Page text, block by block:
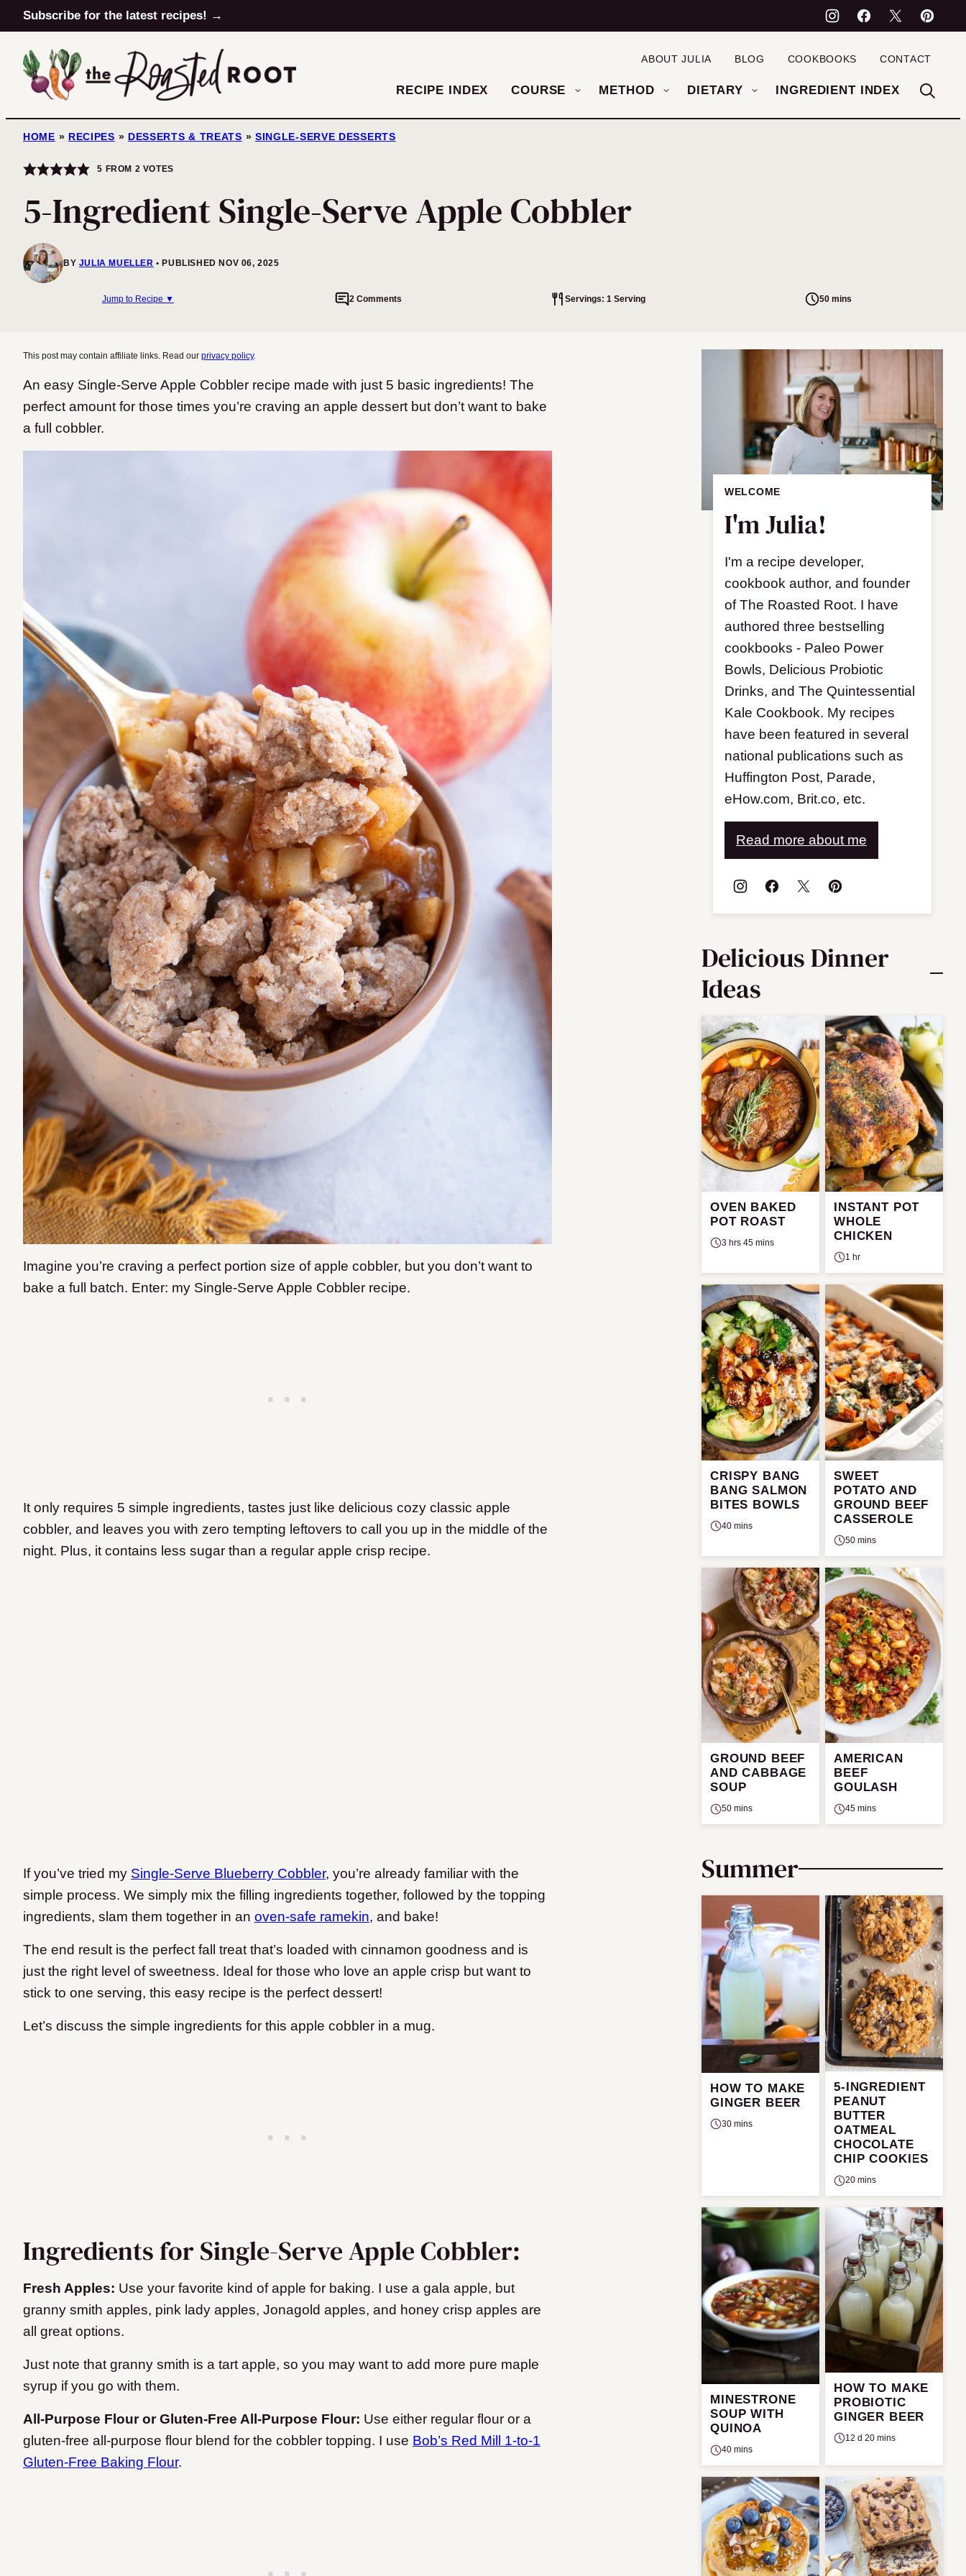
Skip
to
content
Subscribe for the latest recipes! →
RECIPE INDEX COURSE METHOD DIETARY INGREDIENT INDEX
ABOUT JULIA BLOG COOKBOOKS CONTACT
HOME » RECIPES » DESSERTS & TREATS » SINGLE-SERVE DESSERTS
5 FROM 2 VOTES
5-Ingredient Single-Serve Apple Cobbler
BY JULIA MUELLER PUBLISHED NOV 06, 2025
Jump to Recipe ▼ 2 Comments Servings: 1 Serving 50 mins
This post may contain affiliate links. Read our privacy policy.
An easy Single-Serve Apple Cobbler recipe made with just 5 basic ingredients! The
perfect amount for those times you’re craving an apple dessert but don’t want to bake
a full cobbler.
Imagine you’re craving a perfect portion size of apple cobbler, but you don’t want to
bake a full batch. Enter: my Single-Serve Apple Cobbler recipe.
It only requires 5 simple ingredients, tastes just like delicious cozy classic apple
cobbler, and leaves you with zero tempting leftovers to call you up in the middle of the
night. Plus, it contains less sugar than a regular apple crisp recipe.
If you’ve tried my Single-Serve Blueberry Cobbler, you’re already familiar with the
simple process. We simply mix the filling ingredients together, followed by the topping
ingredients, slam them together in an oven-safe ramekin, and bake!
The end result is the perfect fall treat that’s loaded with cinnamon goodness and is
just the right level of sweetness. Ideal for those who love an apple crisp but want to
stick to one serving, this easy recipe is the perfect dessert!
Let’s discuss the simple ingredients for this apple cobbler in a mug.
Ingredients for Single-Serve Apple Cobbler:
Fresh Apples: Use your favorite kind of apple for baking. I use a gala apple, but
granny smith apples, pink lady apples, Jonagold apples, and honey crisp apples are
all great options.
Just note that granny smith is a tart apple, so you may want to add more pure maple
syrup if you go with them.
All-Purpose Flour or Gluten-Free All-Purpose Flour: Use either regular flour or a
gluten-free all-purpose flour blend for the cobbler topping. I use Bob’s Red Mill 1-to-1
Gluten-Free Baking Flour.
WELCOME
I'm Julia!
I'm a recipe developer,
cookbook author, and founder
of The Roasted Root. I have
authored three bestselling
cookbooks - Paleo Power
Bowls, Delicious Probiotic
Drinks, and The Quintessential
Kale Cookbook. My recipes
have been featured in several
national publications such as
Huffington Post, Parade,
eHow.com, Brit.co, etc.
Read more about me
Delicious Dinner
Ideas
OVEN BAKED
POT ROAST
3 hrs 45 mins
INSTANT POT
WHOLE
CHICKEN
1 hr
CRISPY BANG
BANG SALMON
BITES BOWLS
40 mins
SWEET
POTATO AND
GROUND BEEF
CASSEROLE
50 mins
GROUND BEEF
AND CABBAGE
SOUP
50 mins
AMERICAN
BEEF
GOULASH
45 mins
Summer
HOW TO MAKE
GINGER BEER
30 mins
5-INGREDIENT
PEANUT
BUTTER
OATMEAL
CHOCOLATE
CHIP COOKIES
20 mins
MINESTRONE
SOUP WITH
QUINOA
40 mins
HOW TO MAKE
PROBIOTIC
GINGER BEER
12 d 20 mins